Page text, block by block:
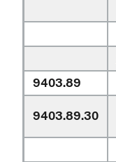
9403.89
9403.89.30